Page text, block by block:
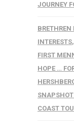
JOURNEY
INTERESTS,
FIRST
HOPE …
COAST